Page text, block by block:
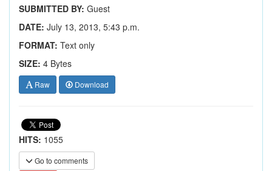
SUBMITTED BY: Guest
DATE: July 13, 2013, 5:43 p.m.
FORMAT: Text only
SIZE: 4 Bytes
Raw Download
HITS: 1055
Go to comments